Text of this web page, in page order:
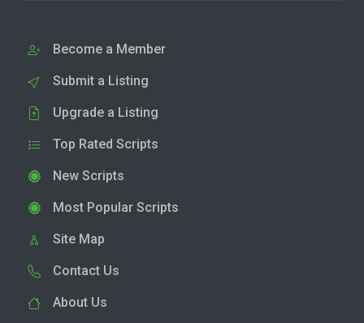
Become a Member
Submit a Listing
Upgrade a Listing
Top Rated Scripts
New Scripts
Most Popular Scripts
Site Map
Contact Us
About Us